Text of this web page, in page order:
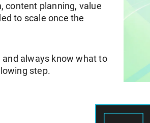
content planning, value
to scale once the
always know what to
step.